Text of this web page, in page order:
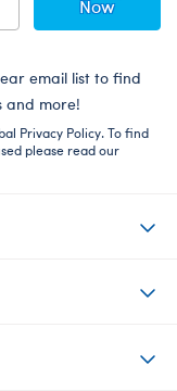
Now
email list to find
and more!
Privacy Policy. To find
please read our